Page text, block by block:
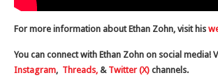
For more information about Ethan Zohn, visit his
You can connect with Ethan Zohn on social media!
Instagram, Threads, & Twitter (X) channels.